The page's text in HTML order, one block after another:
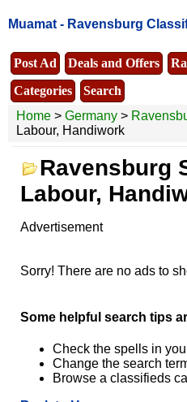
Muamat - Ravensburg
Post Ad Deals and Offers
Categories
Search
Home > Germany >
Labour, Handiwork
Ravensburg
Labour,
Advertisement
Sorry! There are no ads to
Some helpful search tips
Check the spells in
Change the search
Browse a classifieds